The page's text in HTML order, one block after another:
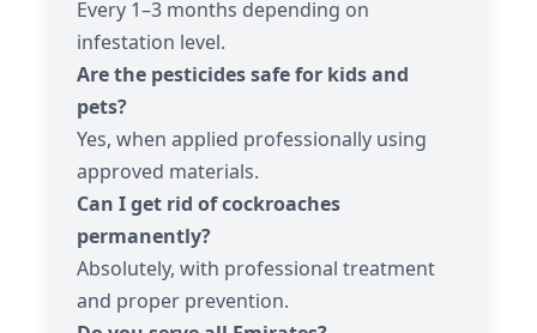
Every 1–3 months depending on
infestation level.
Are the pesticides safe for kids and
pets?
Yes, when applied professionally using
approved materials.
Can I get rid of cockroaches
permanently?
Absolutely, with professional treatment
and proper prevention.